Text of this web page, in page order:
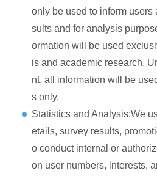
only be used to inform
sults and for analysis
ormation will be used
is and academic research.
nt, all information will be
s only.
Statistics and Analysis:We
etails, survey results,
o conduct internal or
on user numbers, interests,